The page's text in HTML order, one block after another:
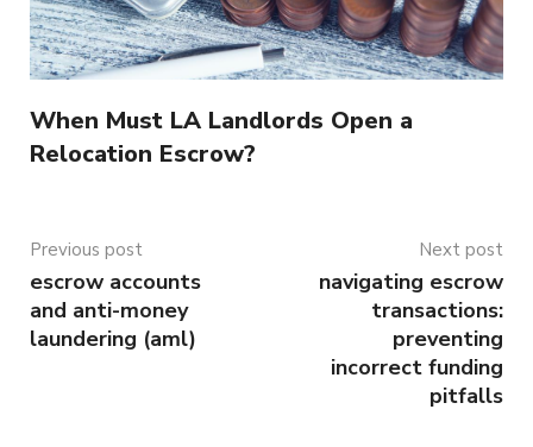
When Must LA Landlords Open a
Relocation Escrow?
Previous post
escrow accounts
and anti-money
laundering (aml)
Next post
navigating escrow
transactions:
preventing
incorrect funding
pitfalls